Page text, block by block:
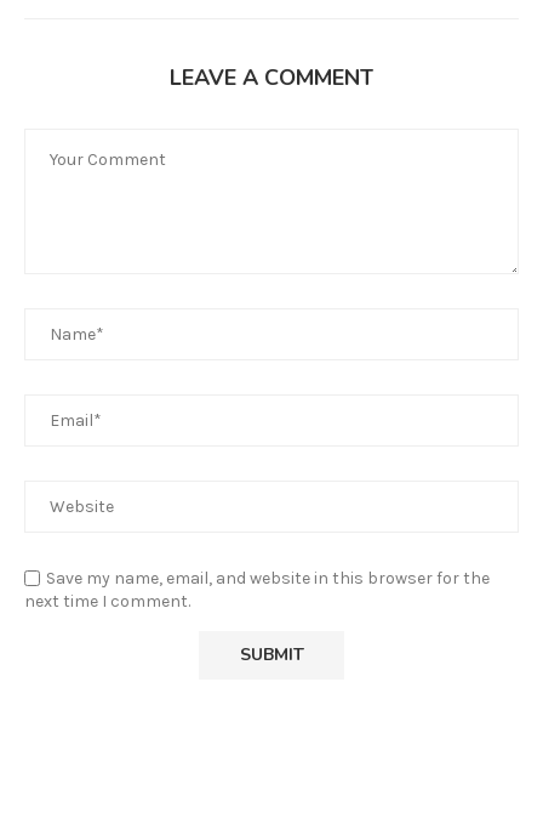
LEAVE A COMMENT
Save my name, email, and website in this browser for the
next time I comment.